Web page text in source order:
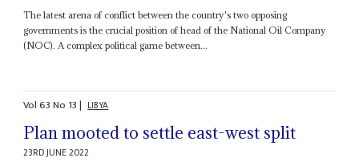
The latest arena of conflict between the country's two opposing
governments is the crucial position of head of the National Oil Company
(NOC). A complex political game between...
Vol63No 13| LIBYA
Plan mooted to settle east-west split
23RD JUNE 2022